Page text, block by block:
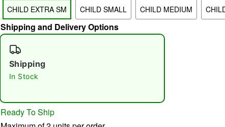
CHILD EXTRA SM CHILD SMALL CHILD MEDIUM
Shipping and Delivery Options
Shipping
In Stock
Ready To Ship